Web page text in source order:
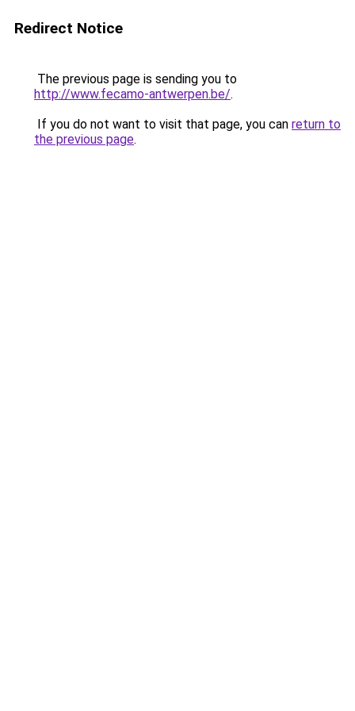
Redirect Notice
The previous page is sending you to
http://www.fecamo-antwerpen.be/.
If you do not want to visit that page, you can return to
the previous page.